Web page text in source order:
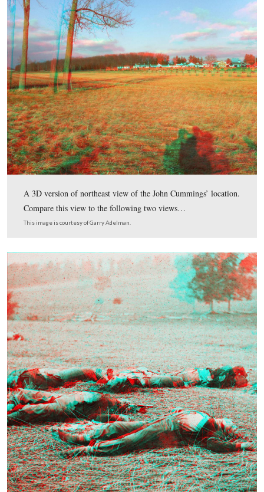
In today’s Harvest of Death post, Gettysburg Licensed
Garry Adelman and Tim Smith are still in the area of
and Seminary Ridge to the northwest of Gettysburg to look
Cummings’ site.
This map shows the location of the Harvest of Death
Videos #1-#21 were shown in our previous Harvest of
posts. Videos #20- #21 were taken on East
near the monument to the 80th New York Infantry
Videos #22-#23 were taken in the low ground between
McPherson’s Ridge and Seminary Ridge. Video #24
the southeast section of Herbst Woods/McPherson’s
Woods/Reynolds’ Woods.
This map was created facing north at approximately 8:00 PM on
2012.